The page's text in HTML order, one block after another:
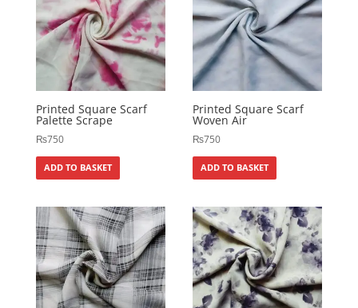
Printed Square Scarf
Palette Scrape
₨750
ADD TO BASKET
Printed Square Scarf
Woven Air
₨750
ADD TO BASKET